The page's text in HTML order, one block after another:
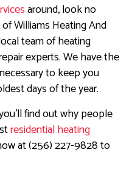
around, look no
Williams Heating And
team of heating
experts. We have the
to keep you
days of the year.
find out why people
residential heating
at (256) 227-9828 to